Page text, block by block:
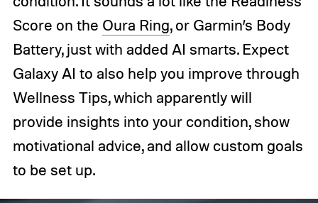
Score on the Oura Ring, or Garmin’s Body
Battery, just with added AI smarts. Expect
Galaxy AI to also help you improve through
Wellness Tips, which apparently will
provide insights into your condition, show
motivational advice, and allow custom goals
to be set up.